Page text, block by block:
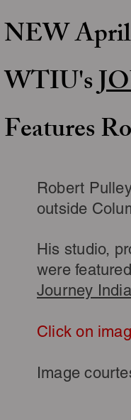
NEW
WTIU's
Features
Robert
outside
His studio,
were
Journey
Click on
Image